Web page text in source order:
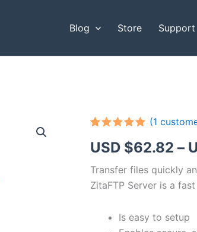
Blog Store Support
out of 5
based on
customer
rating
(1
USD $62.82 –
Transfer files quickly
ZitaFTP Server is a
Is easy to setup